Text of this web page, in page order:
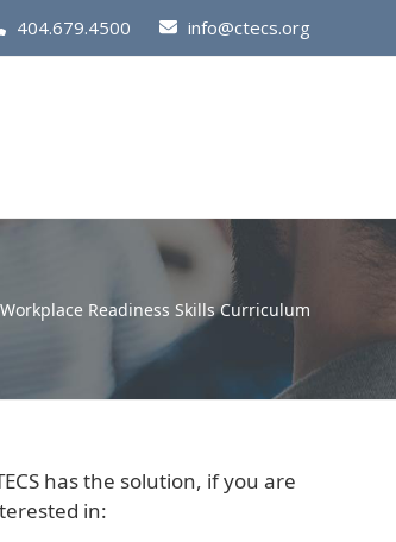
Call
Us
404.679.4500 info@ctecs.org
Readiness Skills Curriculum
has the solution, if you are
in: